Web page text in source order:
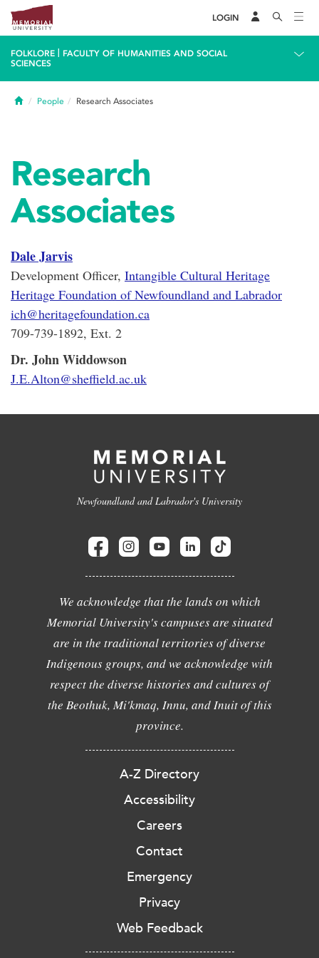
LOGIN
FOLKLORE
FACULTY OF HUMANITIES AND SOCIAL
SCIENCES
HomePeople Research Associates
Research
Associates
Dale Jarvis
Development Officer, Intangible Cultural Heritage
Heritage Foundation of Newfoundland and Labrador
ich@heritagefoundation.ca
709-739-1892, Ext. 2
Dr. John Widdowson
J.E.Alton@sheffield.ac.uk
Newfoundland and Labrador's University
We acknowledge that the lands on which
Memorial University's campuses are situated
are in the traditional territories of diverse
Indigenous groups, and we acknowledge with
respect the diverse histories and cultures of
the Beothuk, Mi'kmaq, Innu, and Inuit of this
province.
A-Z Directory
Accessibility
Careers
Contact
Emergency
Privacy
Web Feedback